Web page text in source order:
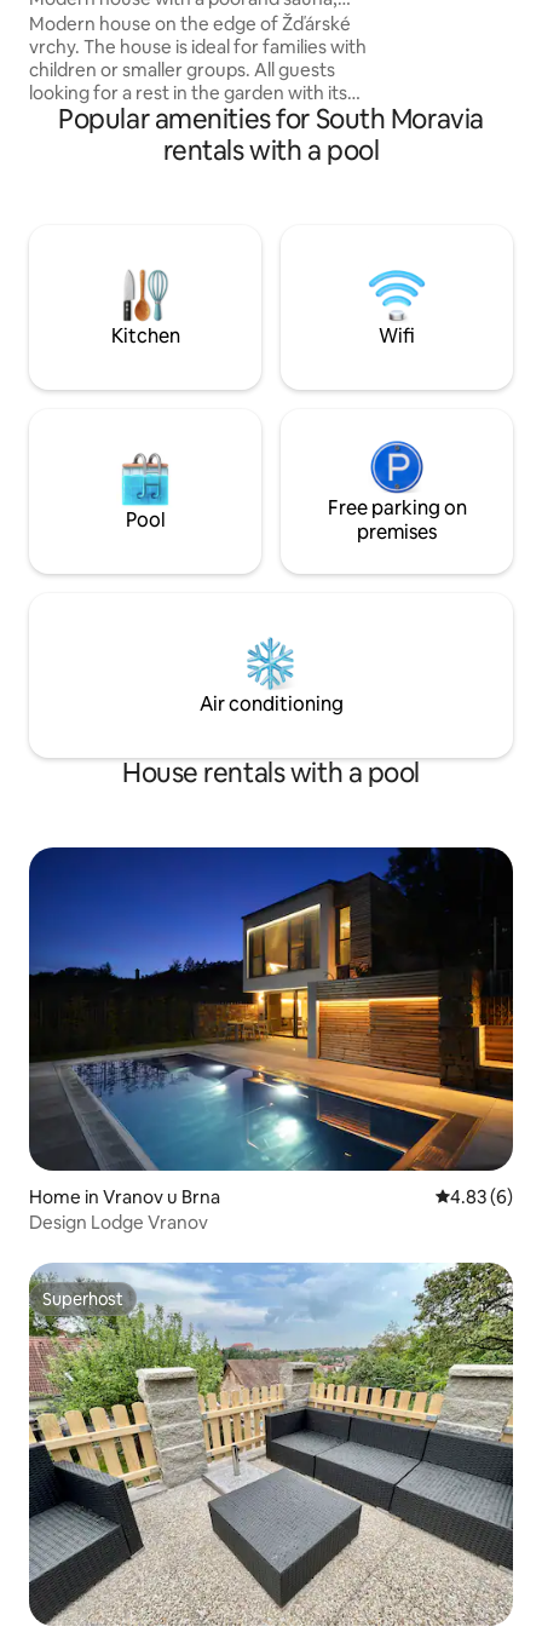
Žďárské vrchy
Modern house on the edge of Žďárské
vrchy. The house is ideal for families with
children or smaller groups. All guests
looking for a rest in the garden with its
own indoor pool (April - November) and
Finnish sauna will enjoy themselves. The
surroundings invite you to go cycling,
fireplace, a trampoline, and a playground
for children. You can park up to 3 cars
directly on the property.
Popular amenities for South Moravia
rentals with a pool
Kitchen Wifi
Pool
Free parking on
premises
Air conditioning
House rentals with a pool
Home in Vranov u Brna 4.83 out of
4.83 (6)
Design Lodge Vranov
Superhost
Superhost